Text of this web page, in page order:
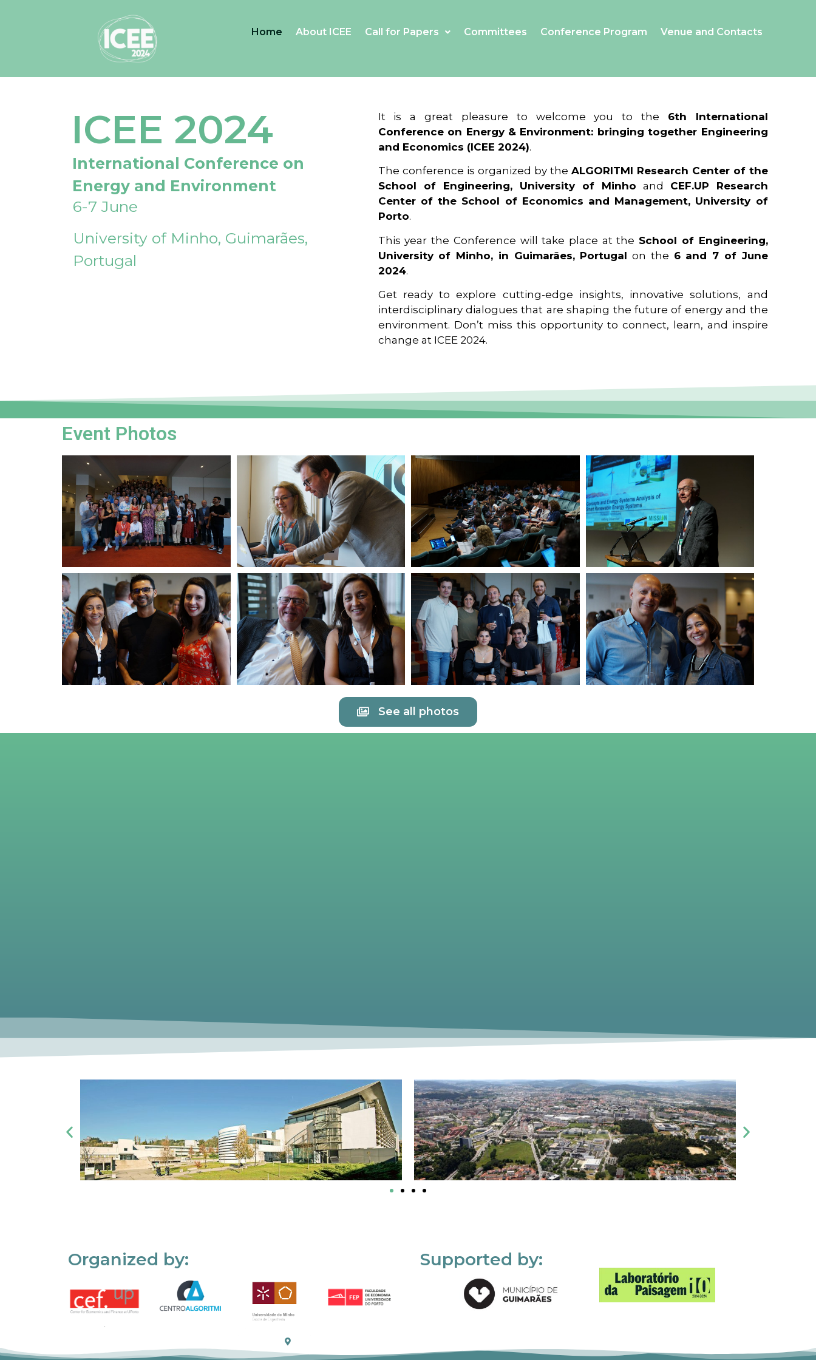
Home About ICEE Call for Papers Committees Conference Program Venue and Contacts
ICEE 2024
International Conference on
Energy and Environment
6-7 June
University of Minho, Guimarães,
Portugal
It is a great pleasure to welcome you to the 6th International
Conference on Energy & Environment: bringing together Engineering
and Economics (ICEE 2024).
The conference is organized by the ALGORITMI Research Center of the
School of Engineering, University of Minho and CEF.UP Research
Center of the School of Economics and Management, University of
Porto.
This year the Conference will take place at the School of Engineering,
University of Minho, in Guimarães, Portugal on the 6 and 7 of June
2024.
Get ready to explore cutting-edge insights, innovative solutions, and
interdisciplinary dialogues that are shaping the future of energy and the
environment. Don’t miss this opportunity to connect, learn, and inspire
change at ICEE 2024.
Event Photos
See all photos
Organized by: Supported by: